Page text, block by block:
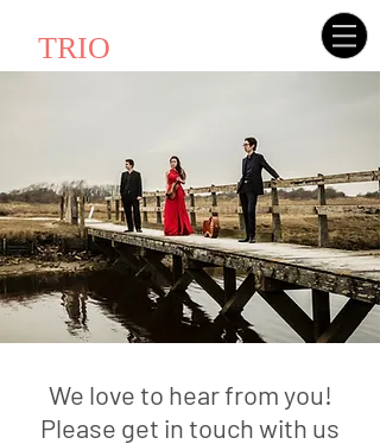
TRIO
We love to hear from you!
Please get in touch with us